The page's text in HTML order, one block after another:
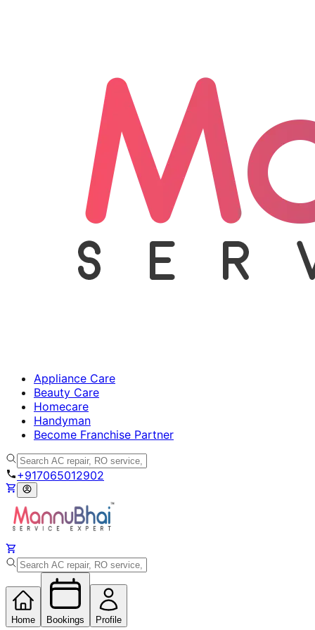
Appliance Care
Beauty Care
Homecare
Handyman
Become Franchise Partner
+917065012902
Home Bookings Profile